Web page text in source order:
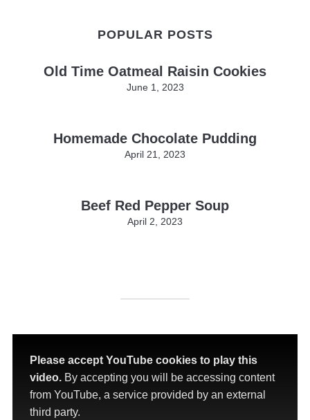
POPULAR POSTS
Old Time Oatmeal Raisin Cookies
June 1, 2023
Homemade Chocolate Pudding
April 21, 2023
Beef Red Pepper Soup
April 2, 2023
Please accept YouTube cookies to play this
video.By accepting you will be accessing content
from YouTube, a service provided by an external
third party.